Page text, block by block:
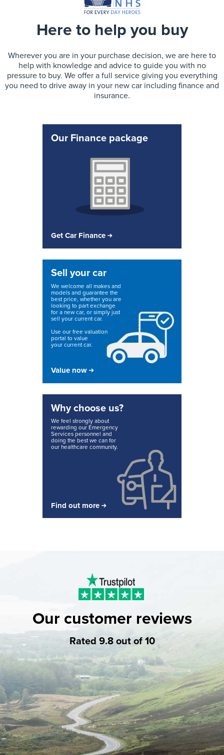
Here to help you buy
Wherever you are in your purchase decision, we are here to
help with knowledge and advice to guide you with no
pressure to buy. We offer a full service giving you everything
you need to drive away in your new car including finance and
insurance.
Our Finance package
Get Car Finance
Sell your car
We welcome all makes and
models and guarantee the
best price, whether you are
looking to part exchange
for a new car, or simply just
sell your current car.
Use our free valuation
portal to value
your current car.
Value now
Why choose us?
We feel strongly about
rewarding our Emergency
Services personnel and
doing the best we can for
our healthcare community.
Find out more
Our customer reviews
Rated 9.8 out of 10